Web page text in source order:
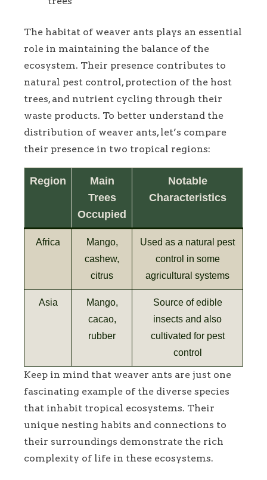
The habitat of weaver ants plays an essential
role in maintaining the balance of the
ecosystem. Their presence contributes to
natural pest control, protection of the host
trees, and nutrient cycling through their
waste products. To better understand the
distribution of weaver ants, let’s compare
their presence in two tropical regions:
Region
Main
Trees
Occupied
Notable
Characteristics
Africa
Mango,
cashew,
citrus
Used as a natural pest
control in some
agricultural systems
Asia
Mango,
cacao,
rubber
Source of edible
insects and also
cultivated for pest
control
Keep in mind that weaver ants are just one
fascinating example of the diverse species
that inhabit tropical ecosystems. Their
unique nesting habits and connections to
their surroundings demonstrate the rich
complexity of life in these ecosystems.